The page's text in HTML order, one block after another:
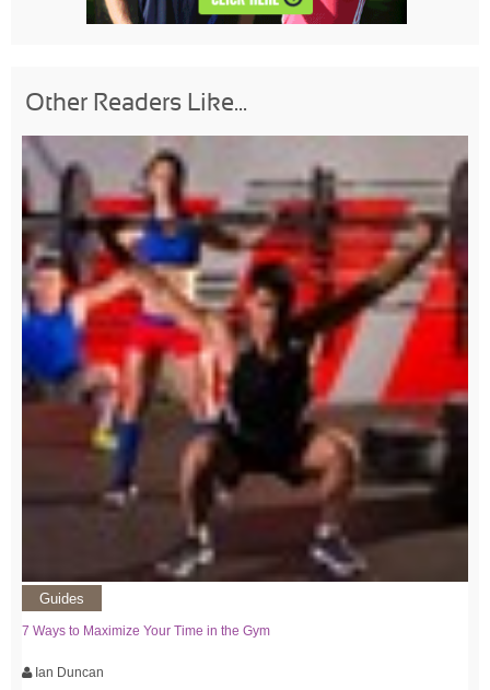
Other Readers Like...
Guides
7 Ways to Maximize Your Time in the Gym
Ian Duncan